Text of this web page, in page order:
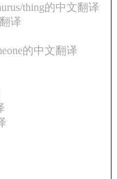
thing的中文翻译
译
的中文翻译